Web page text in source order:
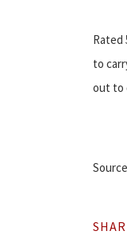
Rated
to
out to